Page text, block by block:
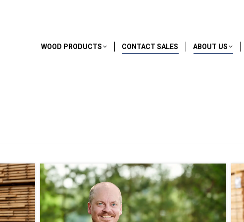
WOOD PRODUCTS CONTACT SALES ABOUT US